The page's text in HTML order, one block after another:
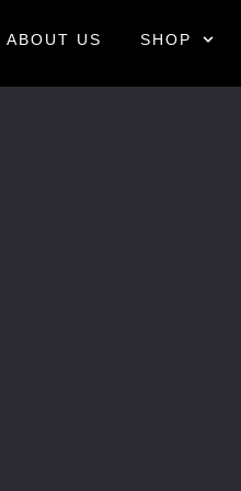
ABOUT US SHOP